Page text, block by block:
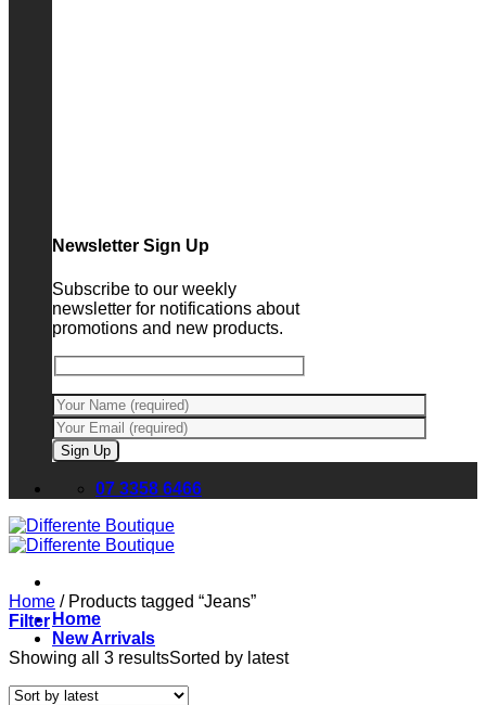
Newsletter Sign Up
Subscribe to our weekly
newsletter for notifications about
promotions and new products.
07 3358 6466
Home
New Arrivals
Home /Products tagged “Jeans”
Filter
Showing all 3 resultsSorted by latest